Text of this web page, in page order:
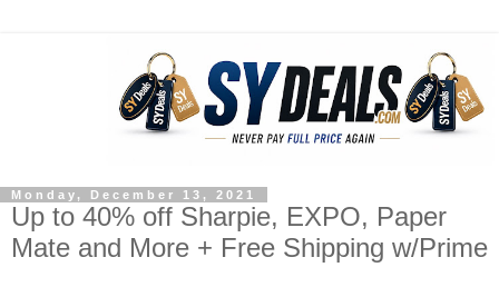
Monday, December 13, 2021
Up to 40% off Sharpie, EXPO, Paper
Mate and More + Free Shipping w/Prime